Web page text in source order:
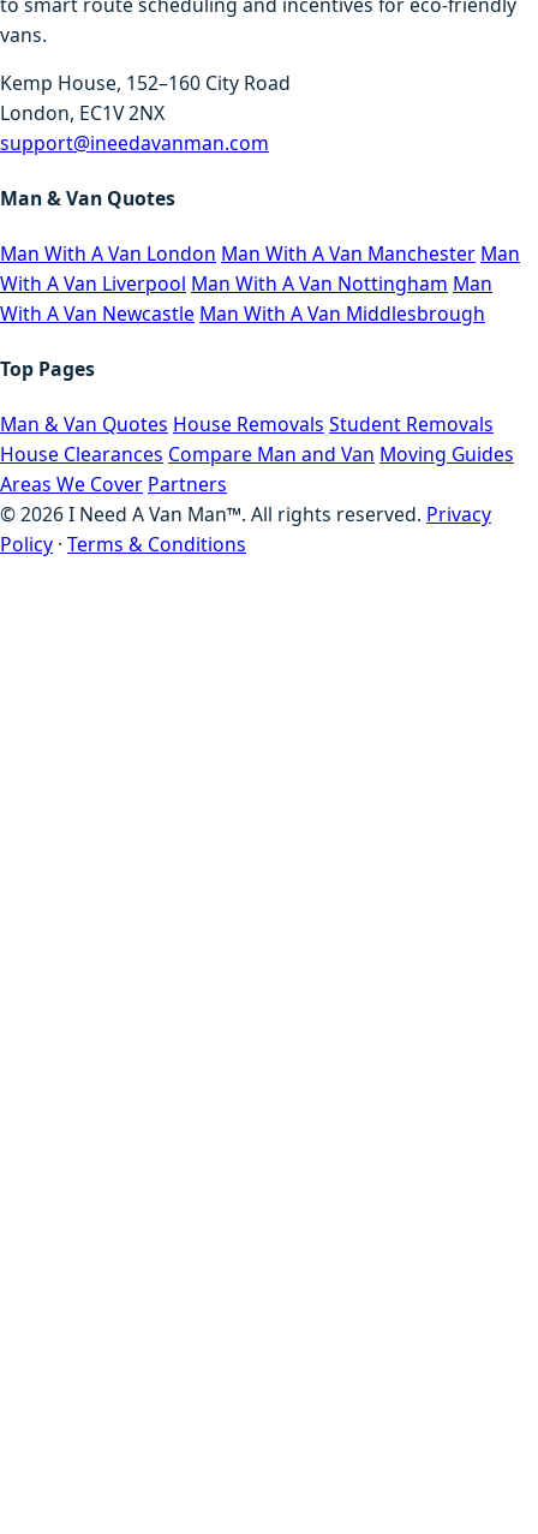
vans.
Kemp House, 152–160 City Road
London, EC1V 2NX
support@ineedavanman.com
Man & Van Quotes
Man With A Van London Man With A Van Manchester Man
With A Van Liverpool Man With A Van Nottingham Man
With A Van Newcastle Man With A Van Middlesbrough
Top Pages
Man & Van Quotes House Removals Student Removals
House Clearances Compare Man and Van Moving Guides
Areas We Cover Partners
©2026I Need A Van Man™. All rights reserved. Privacy
Policy · Terms & Conditions